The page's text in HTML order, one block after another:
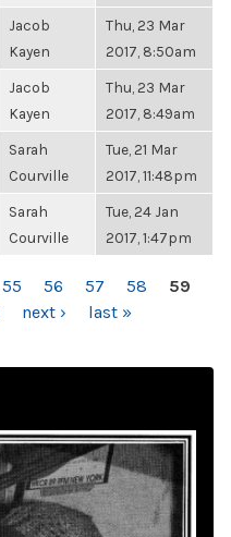
Jacob
Kayen
Thu, 23 Mar
2017, 8:50am
Jacob
Kayen
Thu, 23 Mar
2017, 8:49am
Sarah
Courville
Tue, 21 Mar
2017, 11:48pm
Sarah
Courville
Tue, 24 Jan
2017, 1:47pm
55 56 57 58
59
next › last »